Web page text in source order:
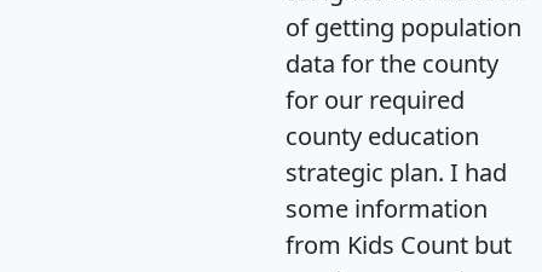
of getting population
data for the county
for our required
county education
strategic plan. I had
some information
from Kids Count but